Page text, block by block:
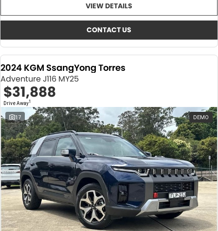
VIEW DETAILS
CONTACT US
2024 KGM SsangYong Torres
Adventure J116 MY25
$31,888
Drive Away1
17 DEMO